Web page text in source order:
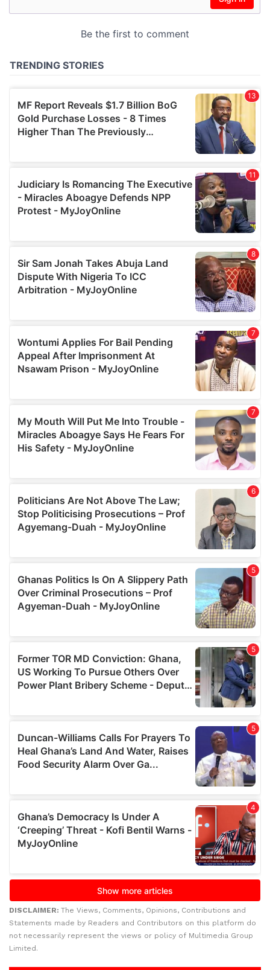
DISCLAIMER: The Views, Comments, Opinions, Contributions and
Statements made by Readers and Contributors on this platform do
not necessarily represent the views or policy of Multimedia Group
Limited.